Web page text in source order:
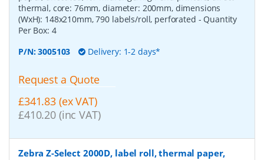
thermal, core: 76mm, diameter: 200mm, dimensions
(WxH): 148x210mm, 790 labels/roll, perforated - Quantity
Per Box: 4
P/N:3005103 Delivery: 1-2 days*
Request a Quote
£341.83 (ex VAT)
£410.20 (inc VAT)
Zebra Z-Select 2000D, label roll, thermal paper,